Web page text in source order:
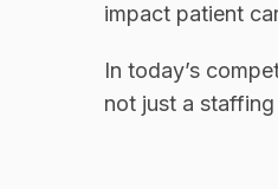
impact patient
In today’s
not just a staffing